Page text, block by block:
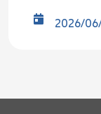
2026/